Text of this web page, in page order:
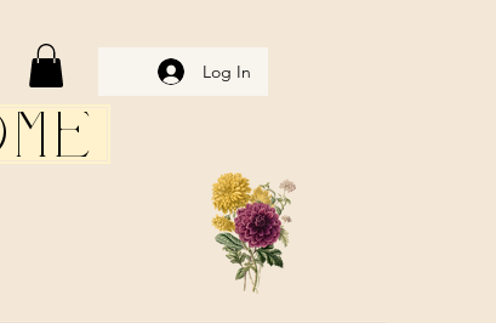
Log In